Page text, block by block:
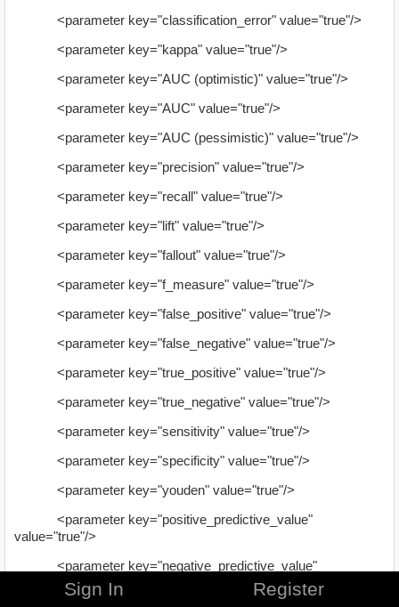
<parameter key="classification_error" value="true"/>
<parameter key="kappa" value="true"/>
<parameter key="AUC (optimistic)" value="true"/>
<parameter key="AUC" value="true"/>
<parameter key="AUC (pessimistic)" value="true"/>
<parameter key="precision" value="true"/>
<parameter key="recall" value="true"/>
<parameter key="lift" value="true"/>
<parameter key="fallout" value="true"/>
<parameter key="f_measure" value="true"/>
<parameter key="false_positive" value="true"/>
<parameter key="false_negative" value="true"/>
<parameter key="true_positive" value="true"/>
<parameter key="true_negative" value="true"/>
<parameter key="sensitivity" value="true"/>
<parameter key="specificity" value="true"/>
<parameter key="youden" value="true"/>
<parameter key="positive_predictive_value"
value="true"/>
<parameter key="negative_predictive_value"
value="true"/>
Sign In Register